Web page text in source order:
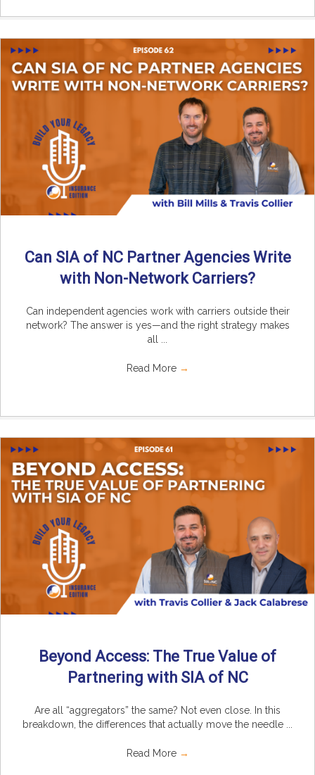
Can SIA of NC Partner Agencies Write
with Non-Network Carriers?
Can independent agencies work with carriers outside their
network? The answer is yes—and the right strategy makes
all ...
Read More →
Beyond Access: The True Value of
Partnering with SIA of NC
Are all “aggregators” the same? Not even close. In this
breakdown, the differences that actually move the needle ...
Read More →